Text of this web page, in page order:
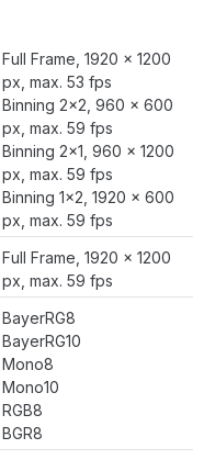
Full Frame, 1920 × 1200
px, max. 53 fps
Binning 2×2, 960 × 600
px, max. 59 fps
Binning 2×1, 960 × 1200
px, max. 59 fps
Binning 1×2, 1920 × 600
px, max. 59 fps
Full Frame, 1920 × 1200
px, max. 59 fps
BayerRG8
BayerRG10
Mono8
Mono10
RGB8
BGR8